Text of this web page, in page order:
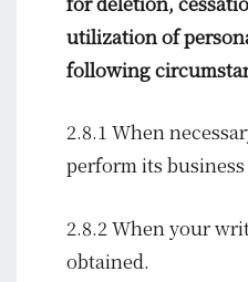
utilization of
following
2.8.1 When
perform its
2.8.2 When your
obtained.